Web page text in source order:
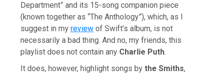
Department” and its 15-song companion piece
(known together as “The Anthology”), which, as I
suggest in myreview of Swift’s album, is not
necessarily a bad thing. And no, my friends, this
playlist does not contain any Charlie Puth.
It does, however, highlight songs bythe Smiths,